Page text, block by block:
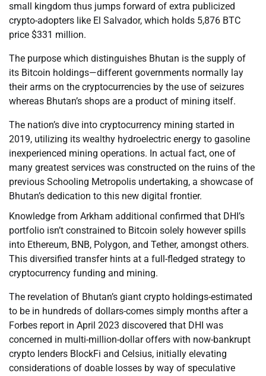
small kingdom thus jumps forward of extra publicized
crypto-adopters like El Salvador, which holds 5,876 BTC
price $331 million.
The purpose which distinguishes Bhutan is the supply of
its Bitcoin holdings—different governments normally lay
their arms on the cryptocurrencies by the use of seizures
whereas Bhutan’s shops are a product of mining itself.
The nation’s dive into cryptocurrency mining started in
2019, utilizing its wealthy hydroelectric energy to gasoline
inexperienced mining operations. In actual fact, one of
many greatest services was constructed on the ruins of the
previous Schooling Metropolis undertaking, a showcase of
Bhutan’s dedication to this new digital frontier.
Knowledge from Arkham additional confirmed that DHI’s
portfolio isn’t constrained to Bitcoin solely however spills
into Ethereum, BNB, Polygon, and Tether, amongst others.
This diversified transfer hints at a full-fledged strategy to
cryptocurrency funding and mining.
The revelation of Bhutan’s giant crypto holdings-estimated
to be in hundreds of dollars-comes simply months after a
Forbes report in April 2023 discovered that DHI was
concerned in multi-million-dollar offers with now-bankrupt
crypto lenders BlockFi and Celsius, initially elevating
considerations of doable losses by way of speculative